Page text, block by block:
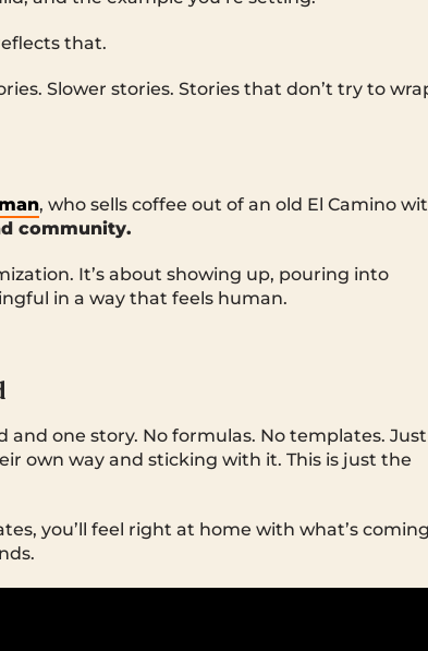
that.
Slower stories. Stories that don’t try to
, who sells coffee out of an old El Camino
community.
It’s about showing up, pouring into
in a way that feels human.
and one story. No formulas. No templates. Just
own way and sticking with it. This is just the
you’ll feel right at home with what’s coming